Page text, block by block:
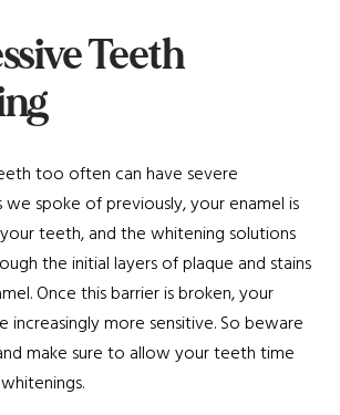
Teeth
too often can have severe
we spoke of previously, your enamel is
teeth, and the whitening solutions
the initial layers of plaque and stains
Once this barrier is broken, your
more sensitive. So beware
make sure to allow your teeth time